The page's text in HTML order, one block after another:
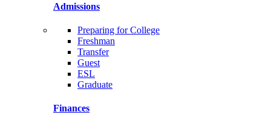
Admissions
Preparing for College
Freshman
Transfer
Guest
ESL
Graduate
Finances